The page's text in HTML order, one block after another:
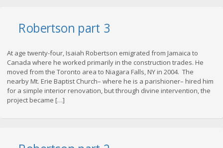
Robertson part 3
At age twenty-four, Isaiah Robertson emigrated from Jamaica to
Canada where he worked primarily in the construction trades. He
moved from the Toronto area to Niagara Falls, NY in 2004. The
nearby Mt. Erie Baptist Church– where he is a parishioner– hired him
for a simple interior renovation, but through divine intervention, the
project became […]